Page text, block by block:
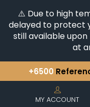
⚠️ Due to high
delayed to protect
still available
at
+6500
You have a
Discover our
MY ACCOUNT